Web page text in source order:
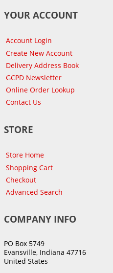
YOUR ACCOUNT
Account Login
Create New Account
Delivery Address Book
GCPD Newsletter
Online Order Lookup
Contact Us
STORE
Store Home
Shopping Cart
Checkout
Advanced Search
COMPANY INFO
PO Box 5749
Evansville, Indiana 47716
United States